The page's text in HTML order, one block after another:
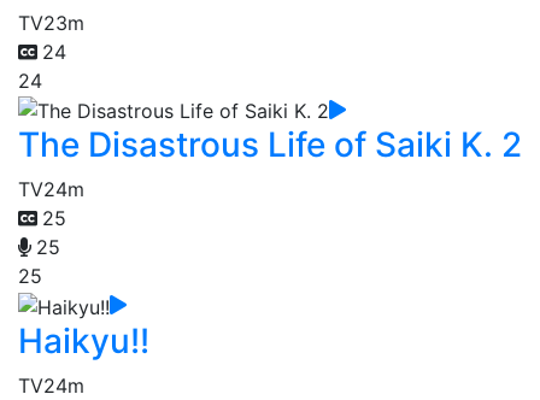
TV23m
24
24
The Disastrous Life of Saiki K. 2
TV24m
25
25
25
Haikyu!!
TV24m